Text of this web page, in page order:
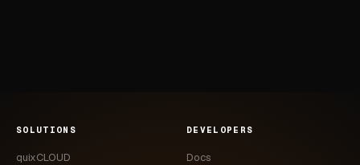
SOLUTIONS
quixCLOUD
DEVELOPERS
Docs